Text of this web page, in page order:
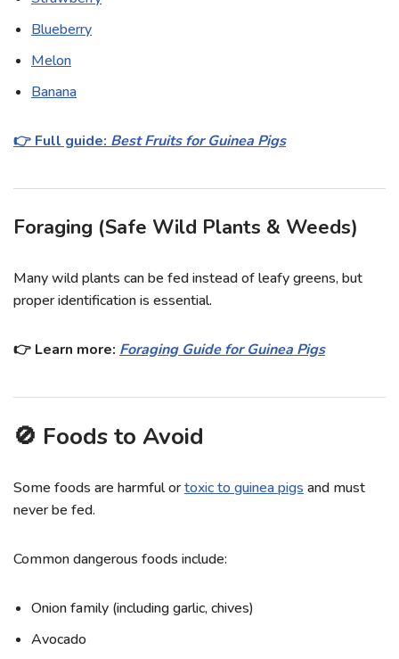
Blueberry
Melon
Banana
👉 Full guide: Best Fruits for Guinea Pigs
Foraging (Safe Wild Plants & Weeds)
Many wild plants can be fed instead of leafy greens, but
proper identification is essential.
👉 Learn more: Foraging Guide for Guinea Pigs
🚫 Foods to Avoid
Some foods are harmful ortoxic to guinea pigs and must
never be fed.
Common dangerous foods include:
Onion family (including garlic, chives)
Avocado